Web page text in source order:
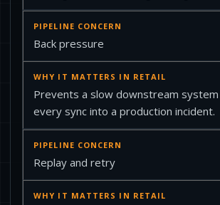
Back pressure
Prevents a slow downstream
every sync into a production incident.
Replay and retry